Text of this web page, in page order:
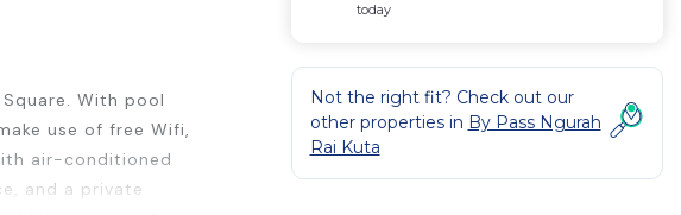
With pool
use of free Wifi,
air-conditioned
and a private
today
Not the right fit? Check out our
other properties in By Pass Ngurah
Rai Kuta